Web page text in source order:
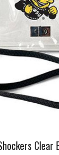
Clear